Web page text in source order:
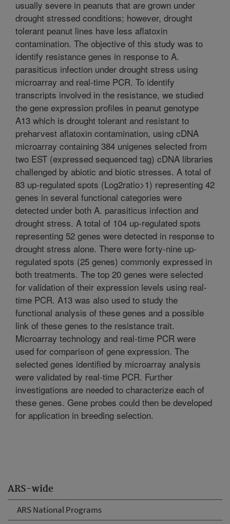
ARS-wide
ARS National Programs
usually severe in peanuts that are grown under
drought stressed conditions; however, drought
tolerant peanut lines have less aflatoxin
contamination. The objective of this study was to
identify resistance genes in response to A.
parasiticus infection under drought stress using
microarray and real-time PCR. To identify
transcripts involved in the resistance, we studied
the gene expression profiles in peanut genotype
A13 which is drought tolerant and resistant to
preharvest aflatoxin contamination, using cDNA
microarray containing 384 unigenes selected from
two EST (expressed sequenced tag) cDNA libraries
challenged by abiotic and biotic stresses. A total of
83 up-regulated spots (Log2ratio>1) representing 42
genes in several functional categories were
detected under both A. parasiticus infection and
drought stress. A total of 104 up-regulated spots
representing 52 genes were detected in response to
drought stress alone. There were forty-nine up-
regulated spots (25 genes) commonly expressed in
both treatments. The top 20 genes were selected
for validation of their expression levels using real-
time PCR. A13 was also used to study the
functional analysis of these genes and a possible
link of these genes to the resistance trait.
Microarray technology and real-time PCR were
used for comparison of gene expression. The
selected genes identified by microarray analysis
were validated by real-time PCR. Further
investigations are needed to characterize each of
these genes. Gene probes could then be developed
for application in breeding selection.